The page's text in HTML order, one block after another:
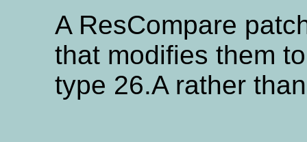
A ResCompare
that modifies them
type 26.A rather